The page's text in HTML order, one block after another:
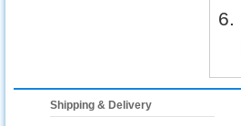
Shipping & Delivery